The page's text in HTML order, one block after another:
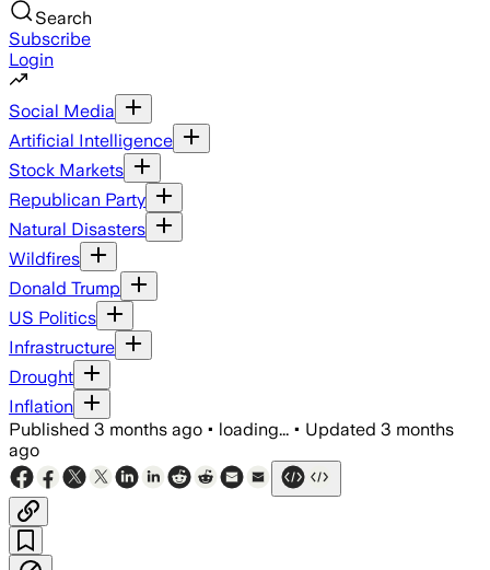
Search
Subscribe
Login
Social Media
Artificial Intelligence
Stock Markets
Republican Party
Natural Disasters
Wildfires
Donald Trump
US Politics
Infrastructure
Drought
Inflation
Published 3 months ago • loading... • Updated 3 months
ago